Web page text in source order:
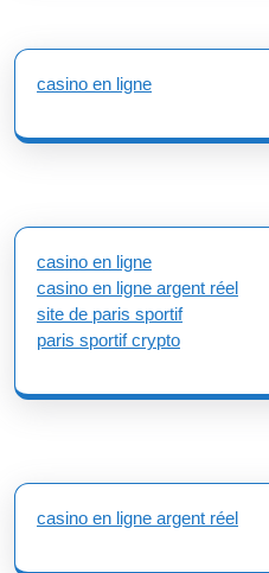
casino en ligne
casino en ligne
casino en ligne argent réel
site de paris sportif
paris sportif crypto
casino en ligne argent réel